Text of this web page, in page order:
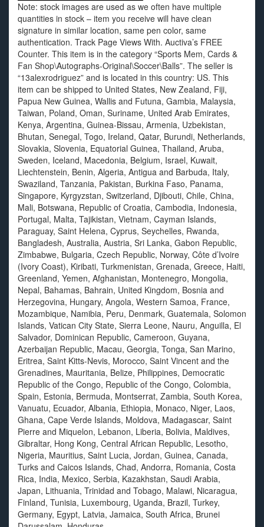
Note: stock images are used as we often have multiple
quantities in stock – item you receive will have clean
signature in similar location, same pen color, same
authentication. Track Page Views With. Auctiva’s FREE
Counter. This item is in the category “Sports Mem, Cards &
Fan Shop\Autographs-Original\Soccer\Balls”. The seller is
“13alexrodriguez” and is located in this country: US. This
item can be shipped to United States, New Zealand, Fiji,
Papua New Guinea, Wallis and Futuna, Gambia, Malaysia,
Taiwan, Poland, Oman, Suriname, United Arab Emirates,
Kenya, Argentina, Guinea-Bissau, Armenia, Uzbekistan,
Bhutan, Senegal, Togo, Ireland, Qatar, Burundi, Netherlands,
Slovakia, Slovenia, Equatorial Guinea, Thailand, Aruba,
Sweden, Iceland, Macedonia, Belgium, Israel, Kuwait,
Liechtenstein, Benin, Algeria, Antigua and Barbuda, Italy,
Swaziland, Tanzania, Pakistan, Burkina Faso, Panama,
Singapore, Kyrgyzstan, Switzerland, Djibouti, Chile, China,
Mali, Botswana, Republic of Croatia, Cambodia, Indonesia,
Portugal, Malta, Tajikistan, Vietnam, Cayman Islands,
Paraguay, Saint Helena, Cyprus, Seychelles, Rwanda,
Bangladesh, Australia, Austria, Sri Lanka, Gabon Republic,
Zimbabwe, Bulgaria, Czech Republic, Norway, Côte d’Ivoire
(Ivory Coast), Kiribati, Turkmenistan, Grenada, Greece, Haiti,
Greenland, Yemen, Afghanistan, Montenegro, Mongolia,
Nepal, Bahamas, Bahrain, United Kingdom, Bosnia and
Herzegovina, Hungary, Angola, Western Samoa, France,
Mozambique, Namibia, Peru, Denmark, Guatemala, Solomon
Islands, Vatican City State, Sierra Leone, Nauru, Anguilla, El
Salvador, Dominican Republic, Cameroon, Guyana,
Azerbaijan Republic, Macau, Georgia, Tonga, San Marino,
Eritrea, Saint Kitts-Nevis, Morocco, Saint Vincent and the
Grenadines, Mauritania, Belize, Philippines, Democratic
Republic of the Congo, Republic of the Congo, Colombia,
Spain, Estonia, Bermuda, Montserrat, Zambia, South Korea,
Vanuatu, Ecuador, Albania, Ethiopia, Monaco, Niger, Laos,
Ghana, Cape Verde Islands, Moldova, Madagascar, Saint
Pierre and Miquelon, Lebanon, Liberia, Bolivia, Maldives,
Gibraltar, Hong Kong, Central African Republic, Lesotho,
Nigeria, Mauritius, Saint Lucia, Jordan, Guinea, Canada,
Turks and Caicos Islands, Chad, Andorra, Romania, Costa
Rica, India, Mexico, Serbia, Kazakhstan, Saudi Arabia,
Japan, Lithuania, Trinidad and Tobago, Malawi, Nicaragua,
Finland, Tunisia, Luxembourg, Uganda, Brazil, Turkey,
Germany, Egypt, Latvia, Jamaica, South Africa, Brunei